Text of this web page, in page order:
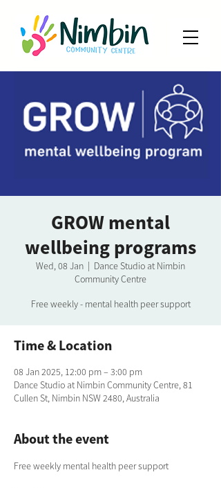
GROW mental
wellbeing programs
Wed, 08 Jan
  |
Dance Studio at Nimbin
Community Centre
Free weekly - mental health peer support
Time & Location
08 Jan 2025, 12:00 pm – 3:00 pm
Dance Studio at Nimbin Community Centre, 81
Cullen St, Nimbin NSW 2480, Australia
About the event
Free weekly mental health peer support